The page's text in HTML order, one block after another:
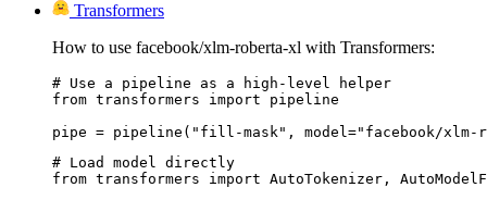
Transformers
How to use facebook/xlm-roberta-xl with Transformers:
# Use a pipeline as a high-level helper
from transformers import pipeline
pipe = pipeline("fill-mask", model="facebook/
# Load model directly
from transformers import AutoTokenizer,